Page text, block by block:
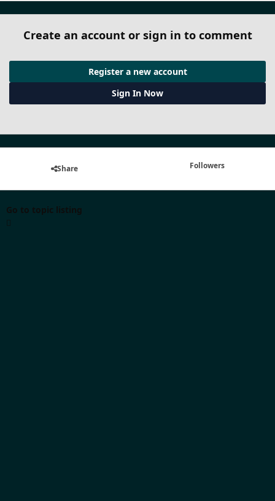
Create an account or sign in to comment
Register a new account
Sign In Now
Share Followers
Go to topic listing